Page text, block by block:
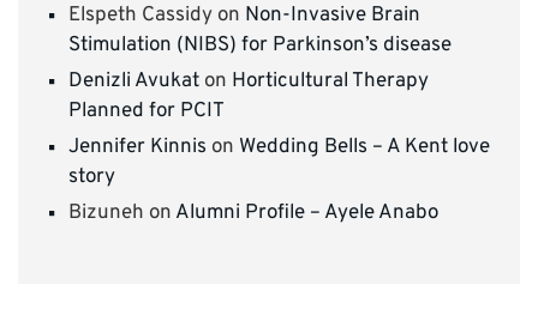
Elspeth Cassidy on Non-Invasive Brain
Stimulation (NIBS) for Parkinson’s disease
Denizli Avukat on Horticultural Therapy
Planned for PCIT
Jennifer Kinnis on Wedding Bells – A Kent love
story
Bizuneh on Alumni Profile – Ayele Anabo